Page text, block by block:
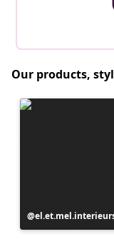
Our products,
Post
published